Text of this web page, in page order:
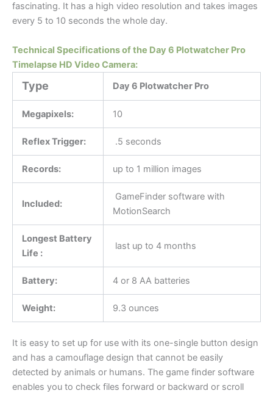
fascinating. It has a high video resolution and takes images
every 5 to 10 seconds the whole day.
Technical Specifications of the Day 6 Plotwatcher Pro
Timelapse HD Video Camera:
Type Day 6 Plotwatcher Pro
Megapixels: 10
Reflex Trigger: .5 seconds
Records: up to 1 million images
Included:
GameFinder software with
MotionSearch
Longest Battery
Life :
last up to 4 months
Battery: 4 or 8 AA batteries
Weight: 9.3 ounces
It is easy to set up for use with its one-single button design
and has a camouflage design that cannot be easily
detected by animals or humans. The game finder software
enables you to check files forward or backward or scroll